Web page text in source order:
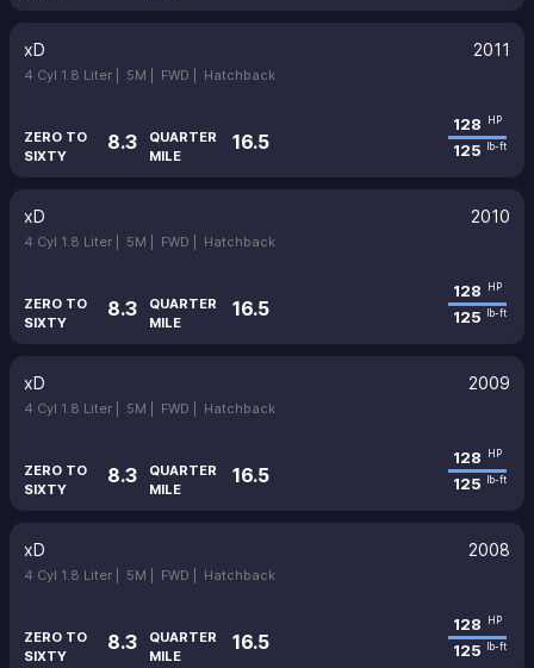
xD 2011
4 Cyl 1.8 Liter | 5M | FWD | Hatchback
ZERO TO
SIXTY
8.3
QUARTER
MILE
16.5
128 HP
125 lb-ft
xD 2010
4 Cyl 1.8 Liter | 5M | FWD | Hatchback
ZERO TO
SIXTY
8.3
QUARTER
MILE
16.5
128 HP
125 lb-ft
xD 2009
4 Cyl 1.8 Liter | 5M | FWD | Hatchback
ZERO TO
SIXTY
8.3
QUARTER
MILE
16.5
128 HP
125 lb-ft
xD 2008
4 Cyl 1.8 Liter | 5M | FWD | Hatchback
ZERO TO
SIXTY
8.3
QUARTER
MILE
16.5
128 HP
125 lb-ft